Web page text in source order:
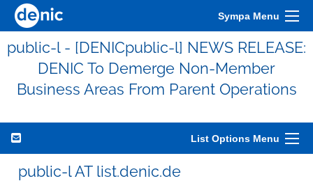
Sympa Menu
public-l - [DENICpublic-l] NEWS RELEASE:
DENIC To Demerge Non-Member
Business Areas From Parent Operations
List Options Menu
public-l AT list.denic.de